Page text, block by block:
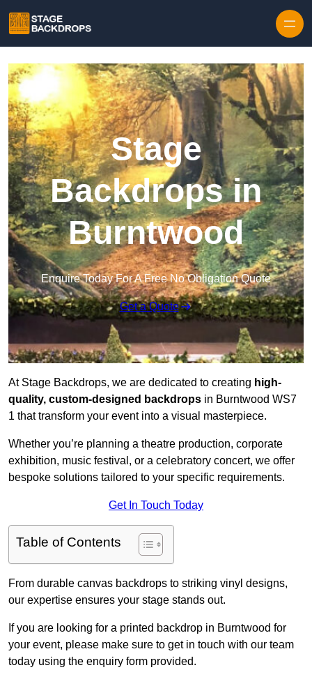
Stage
Backdrops in
Burntwood
Enquire Today For A Free No Obligation Quote
Get a Quote
At Stage Backdrops, we are dedicated to creating high-
quality, custom-designed backdrops in Burntwood WS7
1 that transform your event into a visual masterpiece.
Whether you’re planning a theatre production, corporate
exhibition, music festival, or a celebratory concert, we offer
bespoke solutions tailored to your specific requirements.
Get In Touch Today
Table of Contents
From durable canvas backdrops to striking vinyl designs,
our expertise ensures your stage stands out.
If you are looking for a printed backdrop in Burntwood for
your event, please make sure to get in touch with our team
today using the enquiry form provided.